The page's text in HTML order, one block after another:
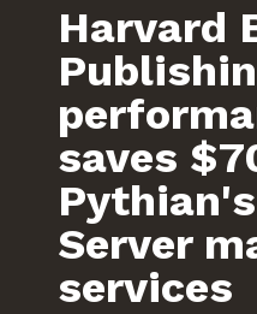
Harvard
saves
Server
services